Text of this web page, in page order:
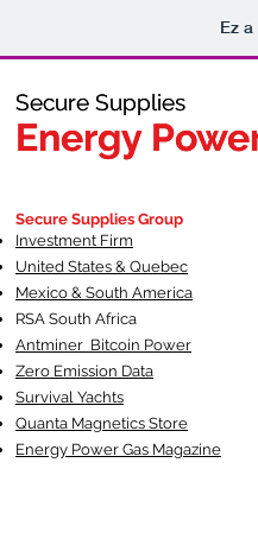
Ez
Secure Supplies
Energy
Fueling
Secure Supplies
Energy
Secure Supplies Group
Investment Firm
United States & Quebec
Mexico & South America
RSA South Africa
Antminer Bitcoin Power
Zero Emission Data
Survival Yachts
Quanta Magnetics Store
Energy Power Gas Magazine